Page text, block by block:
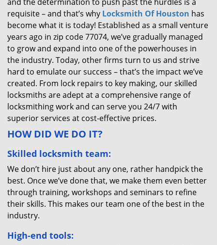
n
requisite – and that’s why Locksmith Of Houston has
become what it is today! Established as a small venture
years ago in zip code 77074, we’ve gradually managed
to grow and expand into one of the powerhouses in
the industry. Today, other firms turn to us and strive
hard to emulate our success – that’s the impact we’ve
created. From lock repairs to key making, our skilled
locksmiths are adept at a comprehensive range of
locksmithing work and can serve you 24/7 with
superior services at cost-effective prices.
HOW DID WE DO IT?
Skilled locksmith team:
We don’t hire just about any one, rather handpick the
best. Once we’ve done that, we make them even better
through training, workshops and seminars to refine
their skills. This makes our team one of the best in the
industry.
High-end tools: